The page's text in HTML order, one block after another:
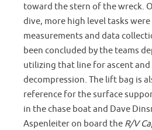
toward the stern of the wreck.
dive, more high level tasks
measurements and data
been concluded by the teams
utilizing that line for ascent
decompression. The lift bag is
reference for the surface
in the chase boat and Dave
Aspenleiter on board the R/V